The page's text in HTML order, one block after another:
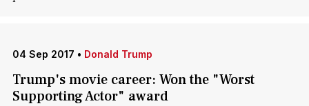
04 Sep 2017 • Donald Trump
Trump's movie career: Won the "Worst
Supporting Actor" award